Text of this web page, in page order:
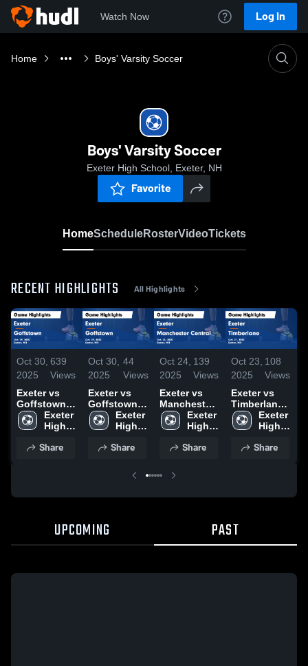
Watch Now Log In
Home Boys' Varsity Soccer
Boys' Varsity Soccer
Exeter High School, Exeter, NH
Favorite
HomeScheduleRosterVideoTickets
RECENT HIGHLIGHTS All Highlights
Oct 30,
2025
639
Views
Exeter vs
Goffstown
Game
Highlights -
Exeter
High
Share
Oct 30,
2025
44
Views
Exeter vs
Goffstown
Game
Highlights -
Exeter
High
Share
Oct 24,
2025
139
Views
Exeter vs
Manchester
Central
Game
Oct. 23, 2025
Exeter
High
Share
Oct 23,
2025
108
Views
Exeter vs
Timberlane
Game
Highlights -
Exeter
High
Share
UPCOMING PAST